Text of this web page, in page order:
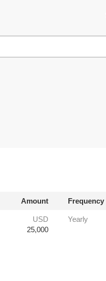
Amount Frequency
USD
25,000
Yearly